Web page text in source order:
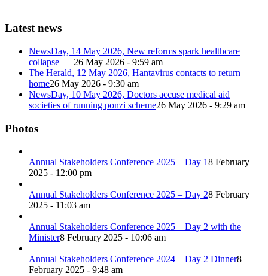
Latest news
NewsDay, 14 May 2026, New reforms spark healthcare
collapse 26 May 2026 - 9:59 am
The Herald, 12 May 2026, Hantavirus contacts to return
home26 May 2026 - 9:30 am
NewsDay, 10 May 2026, Doctors accuse medical aid
societies of running ponzi scheme26 May 2026 - 9:29 am
Photos
Annual Stakeholders Conference 2025 – Day 18 February
2025 - 12:00 pm
Annual Stakeholders Conference 2025 – Day 28 February
2025 - 11:03 am
Annual Stakeholders Conference 2025 – Day 2 with the
Minister8 February 2025 - 10:06 am
Annual Stakeholders Conference 2024 – Day 2 Dinner8
February 2025 - 9:48 am